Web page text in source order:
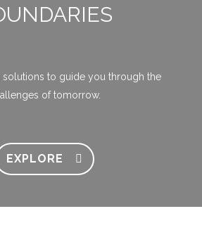
solutions to guide you through the
of tomorrow.
EXPLORE